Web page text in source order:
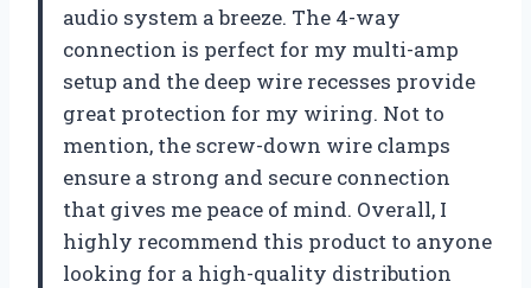
audio system a breeze. The 4-way
connection is perfect for my multi-amp
setup and the deep wire recesses provide
great protection for my wiring. Not to
mention, the screw-down wire clamps
ensure a strong and secure connection
that gives me peace of mind. Overall, I
highly recommend this product to anyone
looking for a high-quality distribution